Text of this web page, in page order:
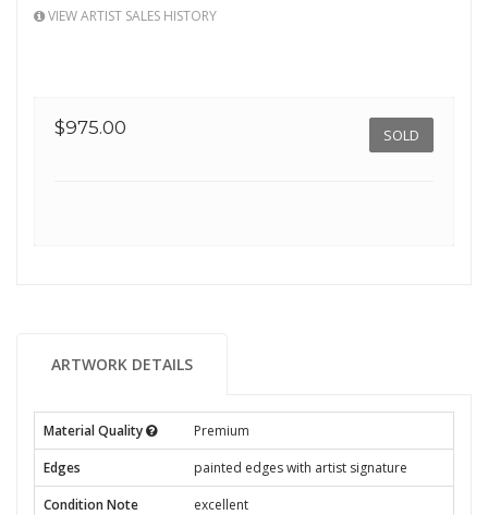
VIEW ARTIST SALES HISTORY
$975.00 SOLD
ARTWORK DETAILS
Material Quality
Premium
Edges
painted edges with artist signature
Condition Note
excellent